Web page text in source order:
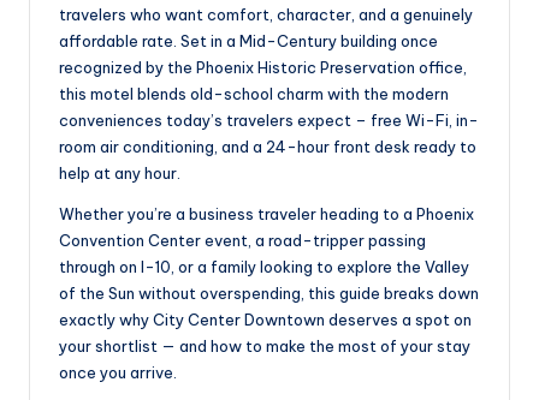
travelers who want comfort, character, and a genuinely
affordable rate. Set in a Mid-Century building once
recognized by the Phoenix Historic Preservation office,
this motel blends old-school charm with the modern
conveniences today’s travelers expect – free Wi-Fi, in-
room air conditioning, and a 24-hour front desk ready to
help at any hour.
Whether you’re a business traveler heading to a Phoenix
Convention Center event, a road-tripper passing
through on I-10, or a family looking to explore the Valley
of the Sun without overspending, this guide breaks down
exactly why City Center Downtown deserves a spot on
your shortlist — and how to make the most of your stay
once you arrive.